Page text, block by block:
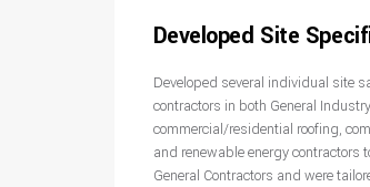
Developed Site
Developed several individual site
contractors in both General
commercial/residential roofing,
and renewable energy contractors
General Contractors and were